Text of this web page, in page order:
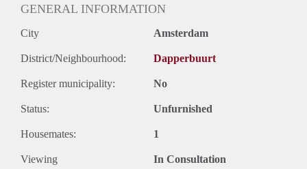
GENERAL INFORMATION
City Amsterdam
District/Neighbourhood: Dapperbuurt
Register municipality: No
Status: Unfurnished
Housemates: 1
Viewing In Consultation